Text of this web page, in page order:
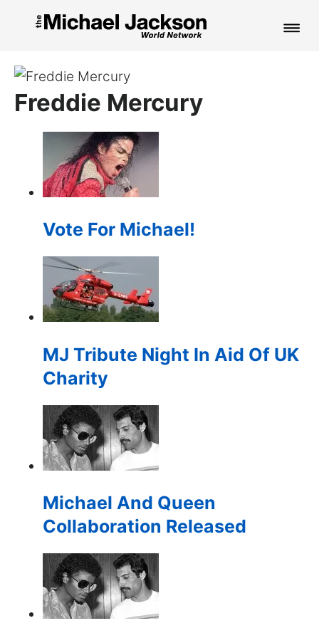
NEWS
MUSIC
PICTURES
Search
for:
Freddie Mercury
Vote For Michael!
MJ Tribute Night In Aid Of UK
Charity
Michael And Queen
Collaboration Released